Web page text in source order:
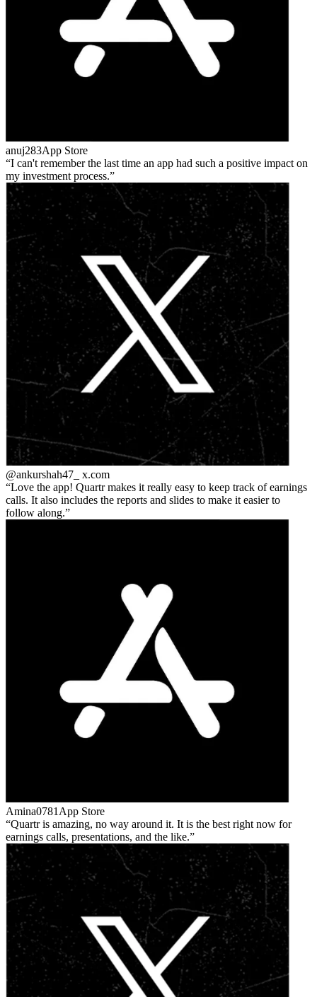
anuj283App Store
I can't remember the last time an app had such a positive impact on
my investment process.
@ankurshah47_ x.com
Love the app! Quartr makes it really easy to keep track of earnings
calls. It also includes the reports and slides to make it easier to
follow along.
Amina0781 App Store
Quartr is amazing, no way around it. It is the best right now for
earnings calls, presentations, and the like.